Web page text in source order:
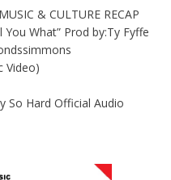
& CULTURE RECAP
What” Prod by:Ty Fyffe
Video)
So Hard Official Audio